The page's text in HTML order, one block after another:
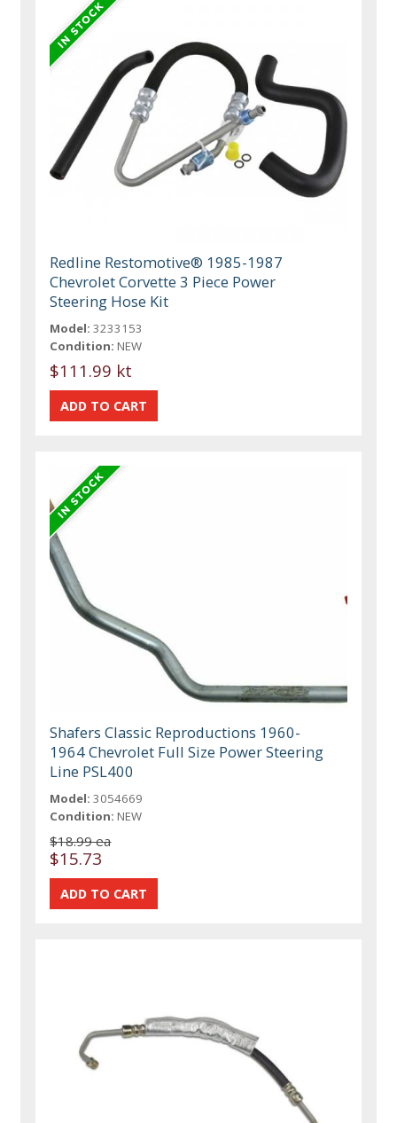
Redline Restomotive® 1985-1987
Chevrolet Corvette 3 Piece Power
Steering Hose Kit
Model: 3233153
Condition: NEW
$111.99 kt
Shafers Classic Reproductions 1960-
1964 Chevrolet Full Size Power Steering
Line PSL400
Model: 3054669
Condition: NEW
$18.99 ea
$15.73